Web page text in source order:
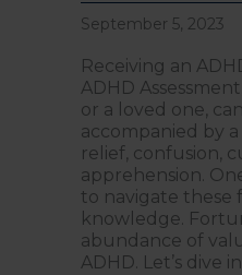
September 5, 2023
Receiving an
ADHD
or a loved one,
accompanied by
relief, confusion,
apprehension.
to navigate these
knowledge.
abundance of
ADHD. Let’s dive